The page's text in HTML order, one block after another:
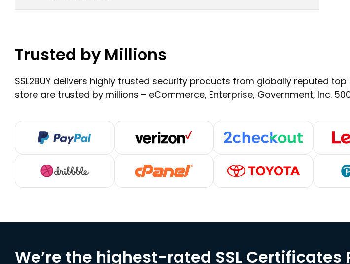
Trusted by Millions
SSL2BUY delivers highly trusted security products from globally reputed
store are trusted by millions – eCommerce, Enterprise, Government, Inc.
We’re the highest-rated SSL Certificates